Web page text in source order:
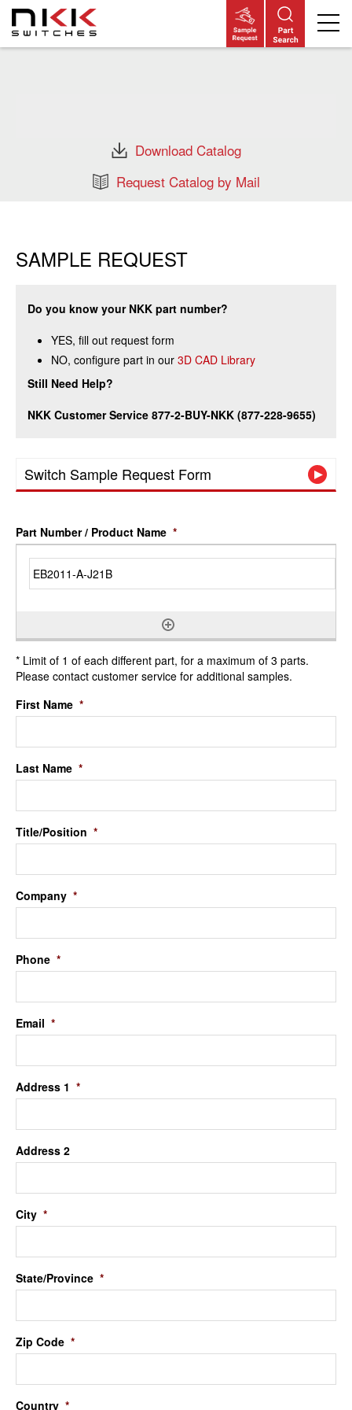
Download Catalog
Request Catalog by Mail
SAMPLE REQUEST
Do you know your NKK part number?
YES, fill out request form
NO, configure part in our 3D CAD Library
Still Need Help?
NKK Customer Service 877-2-BUY-NKK (877-228-9655)
Switch Sample Request Form
Part Number / Product Name *
* Limit of 1 of each different part, for a maximum of 3 parts.
Please contact customer service for additional samples.
First Name *
Last Name *
Title/Position *
Company *
Phone *
Email *
Address 1 *
Address 2
City *
State/Province *
Zip Code *
Country *